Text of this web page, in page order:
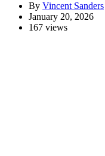
By Vincent Sanders
January 20, 2026
167 views